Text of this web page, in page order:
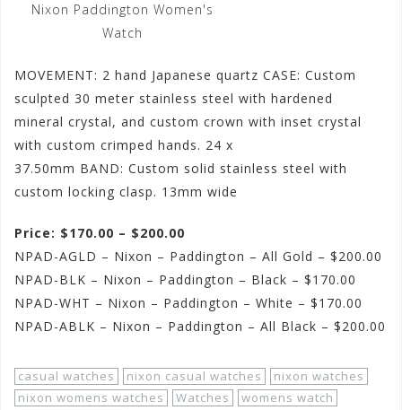
Nixon Paddington Women's
Watch
MOVEMENT: 2 hand Japanese quartz CASE: Custom
sculpted 30 meter stainless steel with hardened
mineral crystal, and custom crown with inset crystal
with custom crimped hands. 24 x
37.50mm BAND: Custom solid stainless steel with
custom locking clasp. 13mm wide
Price: $170.00 – $200.00
NPAD-AGLD – Nixon – Paddington – All Gold – $200.00
NPAD-BLK – Nixon – Paddington – Black – $170.00
NPAD-WHT – Nixon – Paddington – White – $170.00
NPAD-ABLK – Nixon – Paddington – All Black – $200.00
casual watches nixon casual watches
nixon watches
nixon womens watches
Watches
womens watch